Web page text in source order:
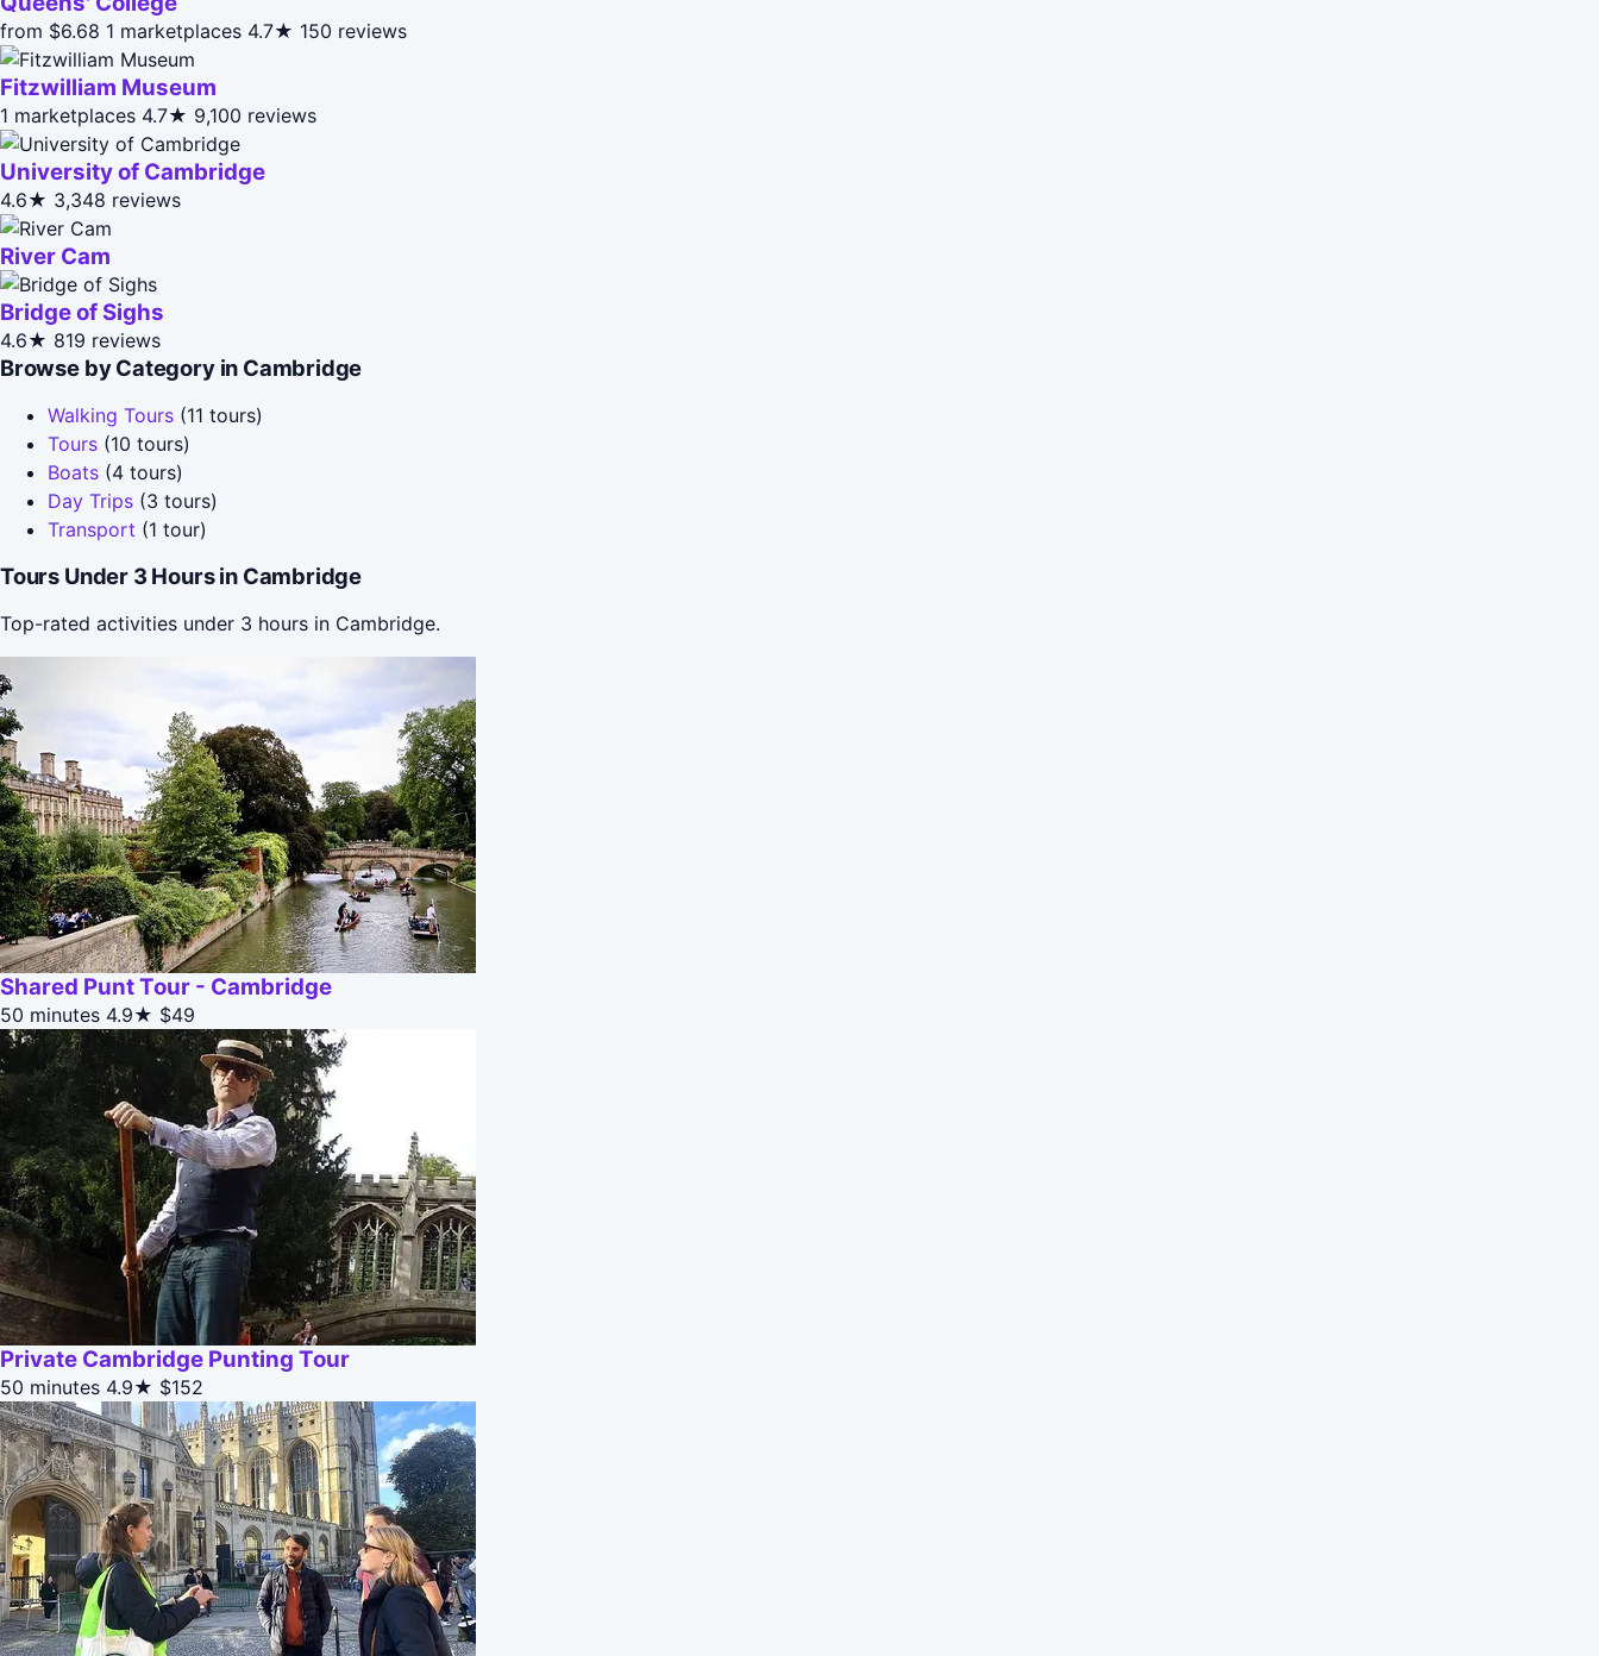
from $6.68 1 marketplaces 4.7★ 150 reviews
Fitzwilliam Museum
1 marketplaces 4.7★ 9,100 reviews
University of Cambridge
4.6★ 3,348 reviews
River Cam
Bridge of Sighs
4.6★ 819 reviews
Browse by Category in Cambridge
Walking Tours (11 tours)
Tours (10 tours)
Boats (4 tours)
Day Trips (3 tours)
Transport (1 tour)
Tours Under 3 Hours in Cambridge
Top-rated activities under 3 hours in Cambridge.
Shared Punt Tour - Cambridge
50 minutes 4.9★ $49
Private Cambridge Punting Tour
50 minutes 4.9★ $152